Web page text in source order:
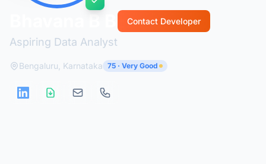
Aspiring Data Analyst
Contact Developer
Bengaluru, Karnataka 75 · Very Good